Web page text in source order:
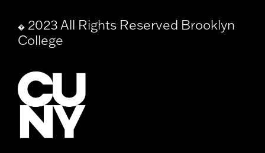
� 2023 All Rights Reserved Brooklyn
College